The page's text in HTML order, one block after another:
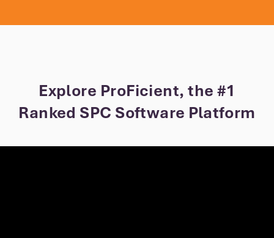
Explore ProFicient, the #1
Ranked SPC Software Platform